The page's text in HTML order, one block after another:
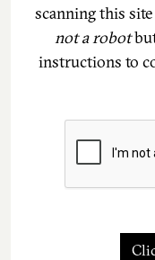
scanning this
not a robot
instructions to